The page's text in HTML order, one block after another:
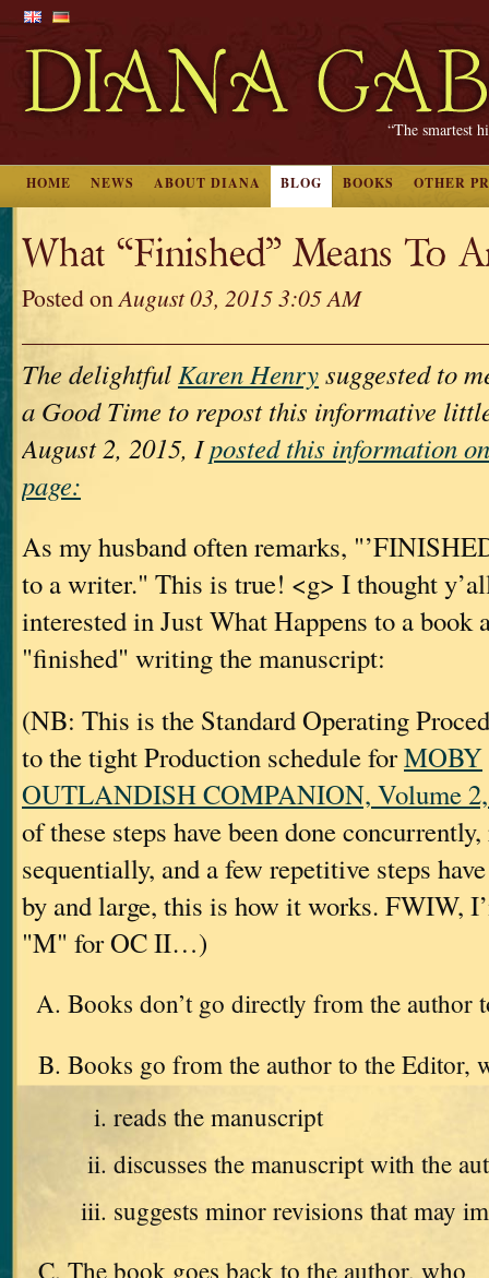
“The smartest
HOME NEWS ABOUT DIANA BLOG BOOKS OTHER
What “Finished” Means To
Posted onAugust 03, 2015 3:05 AM
The delightfulKaren Henrysuggested to
a Good Time to repost this informative
August 2, 2015, Iposted this information
page:
As my husband often remarks,
to a writer." This is true! <g> I thought
interested in Just What Happens to a book
"finished" writing the manuscript:
(NB: This is the Standard Operating
to the tight Production schedule forMOBY
OUTLANDISH COMPANION, Volume
of these steps have been done
sequentially, and a few repetitive steps
by and large, this is how it works. FWIW,
"M" for OC II…)
Books don’t go directly from the author
Books go from the author to the Editor,
reads the manuscript
discusses the manuscript with the
suggests minor revisions that may
The book goes back to the author, who